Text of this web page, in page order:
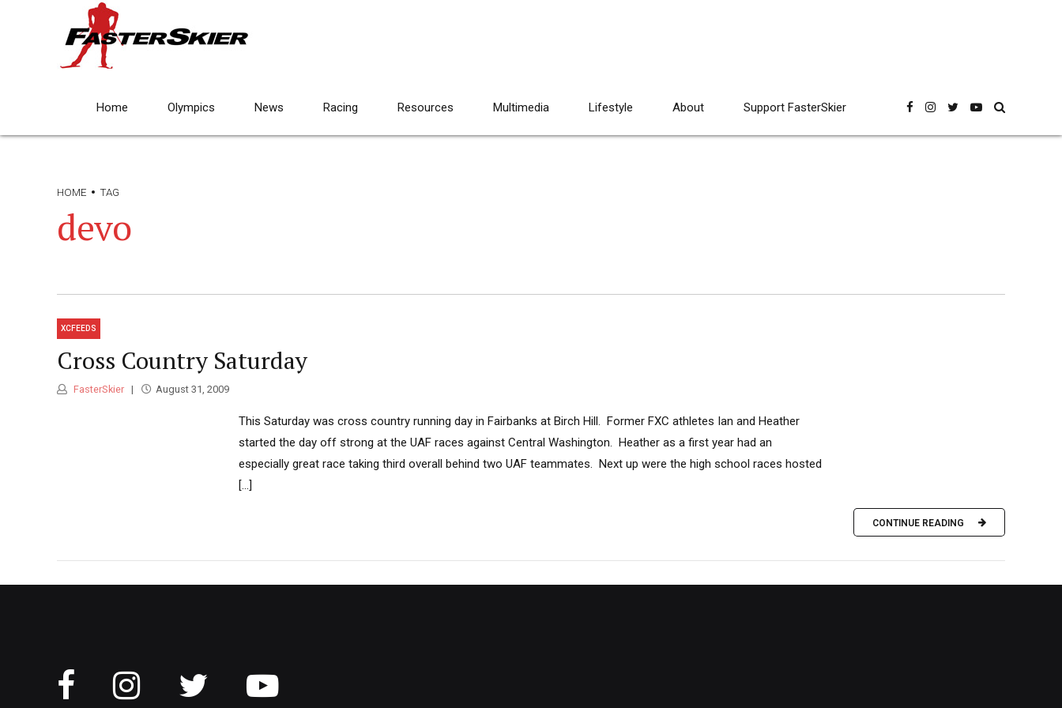
Home Olympics News Racing Resources Multimedia Lifestyle About Support FasterSkier
HOME TAG
devo
XCFEEDS
Cross Country Saturday
FasterSkier August 31, 2009
This Saturday was cross country running day in Fairbanks at Birch Hill. Former FXC athletes Ian and Heather
started the day off strong at the UAF races against Central Washington. Heather as a first year had an
especially great race taking third overall behind two UAF teammates. Next up were the high school races hosted
[...]
CONTINUE READING